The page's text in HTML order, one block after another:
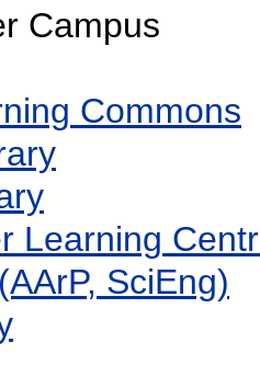
Campus
Commons
Learning
SciEng)